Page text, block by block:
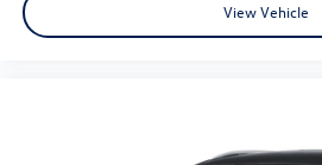
View Vehicle